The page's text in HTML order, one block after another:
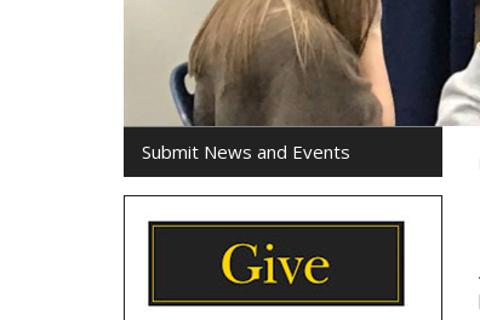
Submit News and Events